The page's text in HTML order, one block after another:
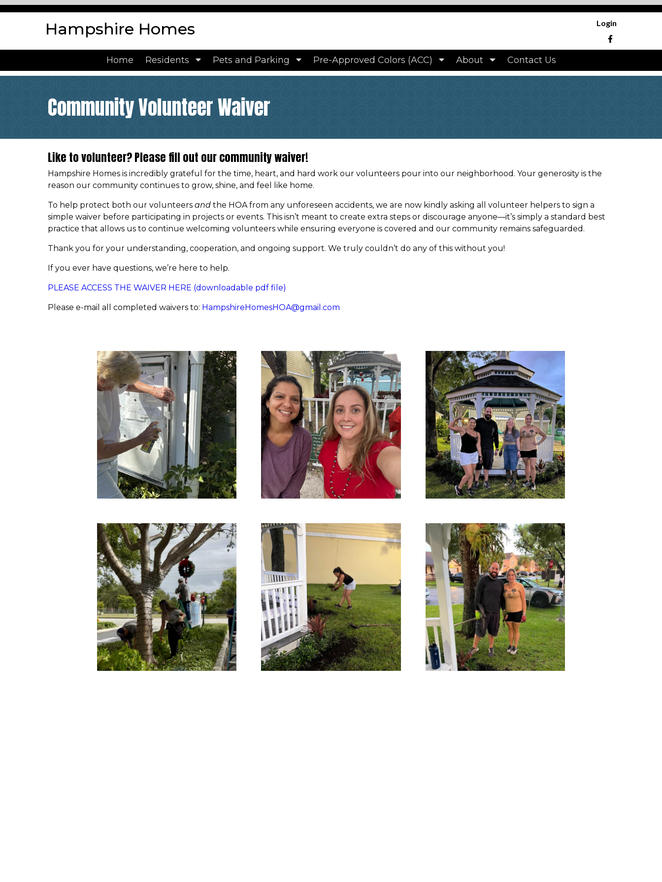
https://www.hampshirehomes.org/community-newshttps://www.hampshirehomes.org/photo-albumhttps://www.hampshirehomes.org/park-rental-private-
https://www.hampshirehomes.org/community-volunteer-waiver
formhttps://www.hampshirehomes.org/payment-optionshttps://www.hampshirehomes.org/driveway-colorshttps://www.hampshirehomes.org/contact-
https://www.hampshirehomes.org/parking-policy https://www.hampshirehomes.org/pet-policy https://www.hampshirehomes.org/board-
membershttps://www.hampshirehomes.org/
Hampshire Homes Login
Home Residents Pets and Parking Pre-Approved Colors (ACC) About Contact Us
Community Volunteer Waiver
Like to volunteer? Please fill out our community waiver!
Hampshire Homes is incredibly grateful for the time, heart, and hard work our volunteers pour into our neighborhood. Your generosity is the
reason our community continues to grow, shine, and feel like home.
To help protect both our volunteers and the HOA from any unforeseen accidents, we are now kindly asking all volunteer helpers to sign a
simple waiver before participating in projects or events. This isn’t meant to create extra steps or discourage anyone—it’s simply a standard best
practice that allows us to continue welcoming volunteers while ensuring everyone is covered and our community remains safeguarded.
Thank you for your understanding, cooperation, and ongoing support. We truly couldn’t do any of this without you!
If you ever have questions, we’re here to help.
PLEASE ACCESS THE WAIVER HERE (downloadable pdf file)
Please e-mail all completed waivers to: HampshireHomesHOA@gmail.com